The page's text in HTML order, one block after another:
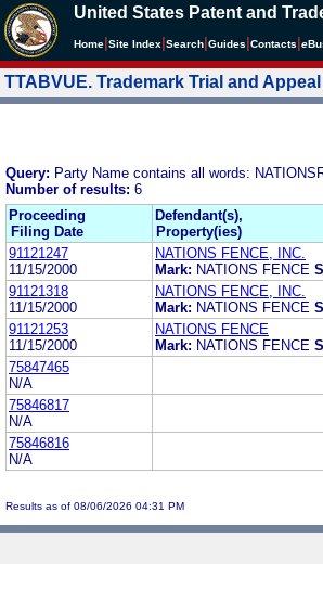
United States Patent and
Home Site Index Search Guides Contacts e
TTABVUE. Trademark Trial and
Query: Party Name contains all words:
Number of results: 6
Proceeding
Filing Date
Defendant(s),
Property(ies)
91121247
11/15/2000
NATIONS FENCE, INC.
Mark: NATIONS FENCE
91121318
11/15/2000
NATIONS FENCE, INC.
Mark: NATIONS FENCE
91121253
11/15/2000
NATIONS FENCE
Mark: NATIONS FENCE
75847465
N/A
75846817
N/A
75846816
N/A
Results as of 08/06/2026 04:31 PM